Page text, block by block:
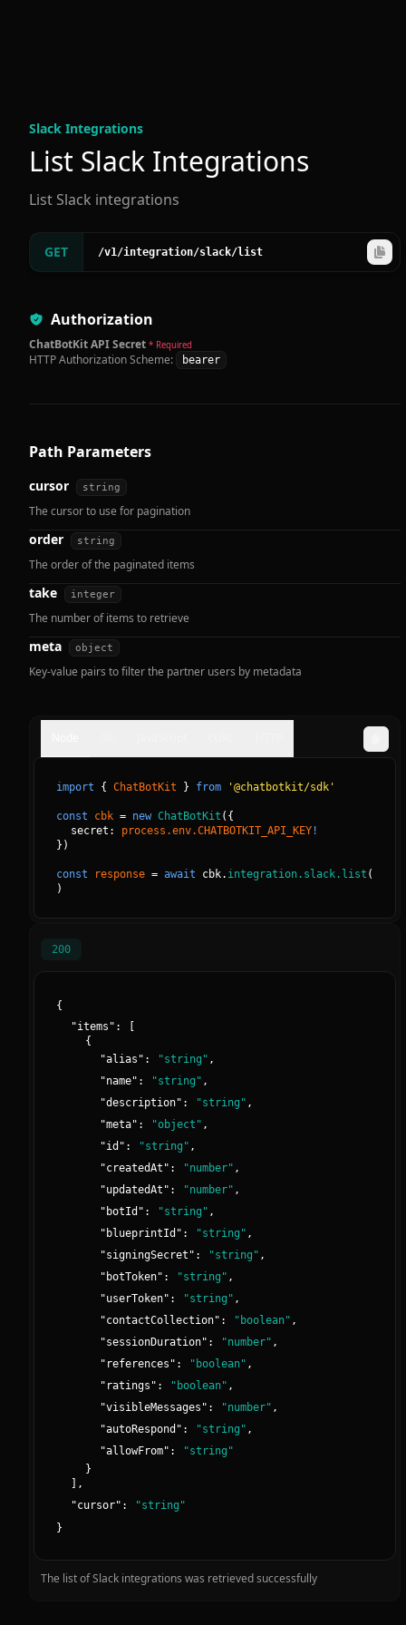
Slack Integrations
List Slack Integrations
List Slack integrations
GET /v1/integration/slack/list
Authorization
ChatBotKit API Secret * Required
HTTP Authorization Scheme: bearer
Path Parameters
cursor string
The cursor to use for pagination
order string
The order of the paginated items
take integer
The number of items to retrieve
meta object
Key-value pairs to filter the partner users by metadata
import { ChatBotKit } from '@chatbotkit/sdk'
const cbk = new ChatBotKit ( {
secret: process.env.CHATBOTKIT_API_KEY !
} )
const response = await cbk. integration.slack.list (
)
200
{
"items ":
{
"alias ": "string " ,
"name": "string " ,
"description": "string " ,
"meta": "object " ,
"id ": "string " ,
"createdAt ": "number" ,
"updatedAt ": "number" ,
" botId ": "string " ,
" blueprintId ": "string " ,
"signingSecret ": "string " ,
" botToken": "string " ,
"userToken": "string " ,
"contactCollection": " boolean" ,
"sessionDuration": "number" ,
" references ": " boolean" ,
" ratings ": " boolean" ,
"visibleMessages ": "number" ,
"autoRespond ": "string " ,
"allowFrom": "string "
}
,
"cursor": "string "
}
The list of Slack integrations was retrieved successfully